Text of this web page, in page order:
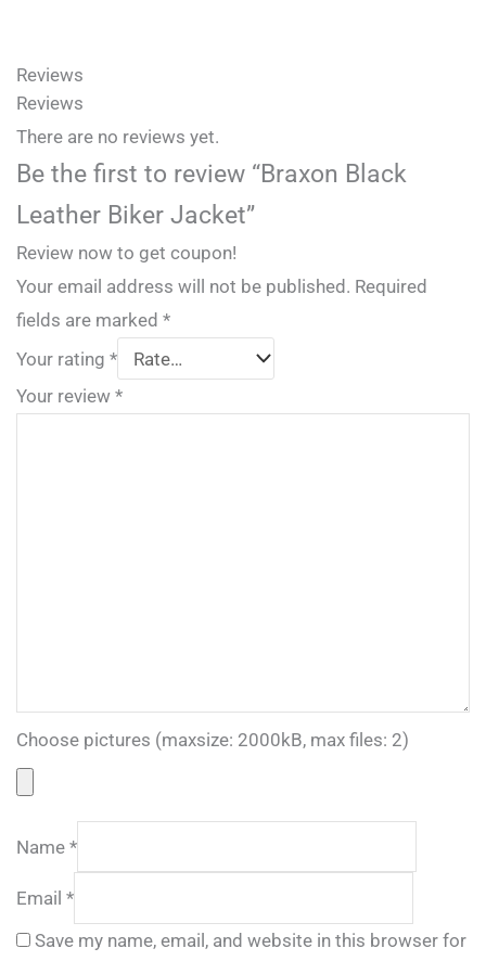
Reviews
Reviews
There are no reviews yet.
Be the first to review “Braxon Black
Leather Biker Jacket”
Review now to get coupon!
Your email address will not be published. Required
fields are marked *
Your rating *
Your review *
Choose pictures (maxsize: 2000kB, max files: 2)
Name *
Email *
Save my name, email, and website in this browser for